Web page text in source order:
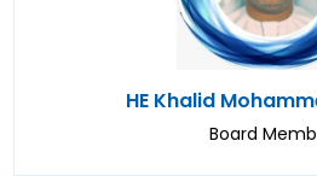
HE Khalid
Board